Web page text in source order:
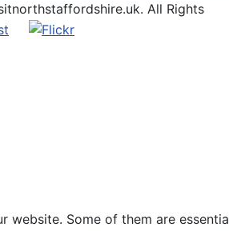
All Rights
website. Some of them are